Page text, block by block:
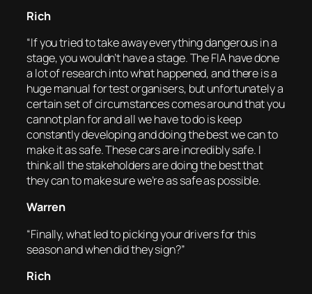
Rich
“If you tried to take away everything dangerous in a
stage, you wouldn’t have a stage. The FIA have done
a lot of research into what happened, and there is a
huge manual for test organisers, but unfortunately a
certain set of circumstances comes around that you
cannot plan for and all we have to do is keep
constantly developing and doing the best we can to
make it as safe. These cars are incredibly safe. I
think all the stakeholders are doing the best that
they can to make sure we’re as safe as possible.
Warren
“Finally, what led to picking your drivers for this
season and when did they sign?”
Rich